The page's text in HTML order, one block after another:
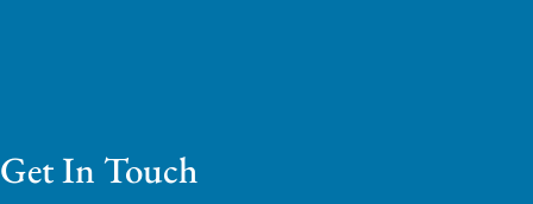
Get In Touch